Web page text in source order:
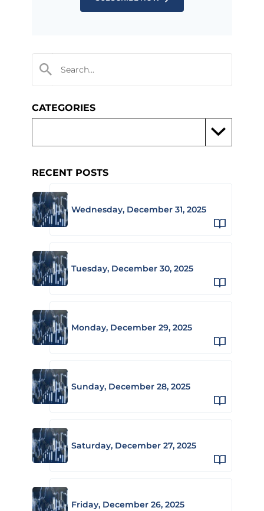
CATEGORIES
RECENT POSTS
Wednesday, December 31, 2025
Tuesday, December 30, 2025
Monday, December 29, 2025
Sunday, December 28, 2025
Saturday, December 27, 2025
Friday, December 26, 2025